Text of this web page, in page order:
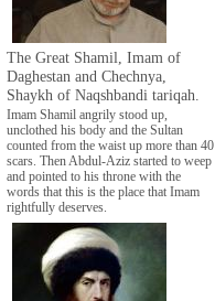
The Great Shamil, Imam of
Daghestan and Chechnya,
Shaykh of Naqshbandi tariqah.
Imam Shamil angrily stood up,
unclothed his body and the Sultan
counted from the waist up more than 40
scars. Then Abdul-Aziz started to weep
and pointed to his throne with the
words that this is the place that Imam
rightfully deserves.